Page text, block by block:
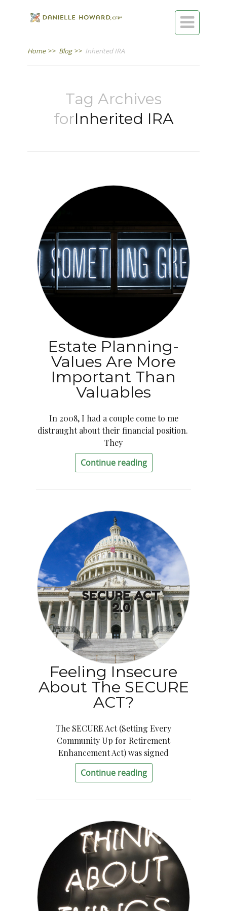

Home >> Blog >> Inherited IRA
Tag Archives
forInherited IRA
Estate Planning-
Values Are More
Important Than
Valuables
In 2008, I had a couple come to me
distraught about their financial position.
They
Continue reading
Feeling Insecure
About The SECURE
ACT?
The SECURE Act (Setting Every
Community Up for Retirement
Enhancement Act) was signed
Continue reading